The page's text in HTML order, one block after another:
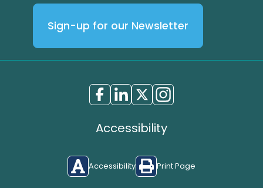
Sign-up for our Newsletter
Accessibility
Accessibility Print Page